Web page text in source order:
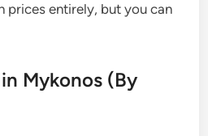
prices entirely, but you can
Mykonos (By